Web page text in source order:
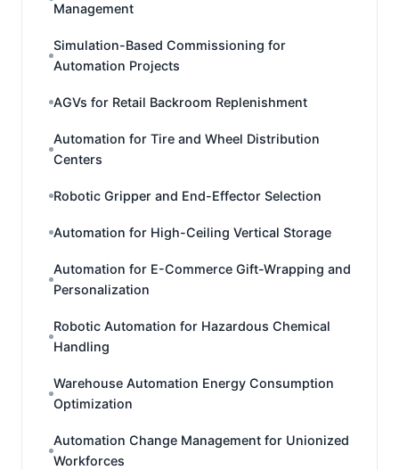
Management
Simulation-Based Commissioning for
Automation Projects
AGVs for Retail Backroom Replenishment
Automation for Tire and Wheel Distribution
Centers
Robotic Gripper and End-Effector Selection
Automation for High-Ceiling Vertical Storage
Automation for E-Commerce Gift-Wrapping and
Personalization
Robotic Automation for Hazardous Chemical
Handling
Warehouse Automation Energy Consumption
Optimization
Automation Change Management for Unionized
Workforces